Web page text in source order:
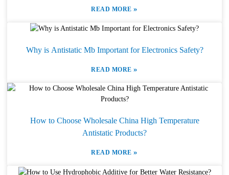
READ MORE»
Why is Antistatic Mb Important for Electronics Safety?
READ MORE»
How to Choose Wholesale China High Temperature
Antistatic Products?
READ MORE»